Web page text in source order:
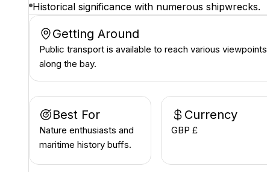
Historical significance with numerous shipwrecks.
Getting Around
Public transport is available to reach various viewpoints
along the bay.
Best For
Nature enthusiasts and
maritime history buffs.
Currency
GBP £